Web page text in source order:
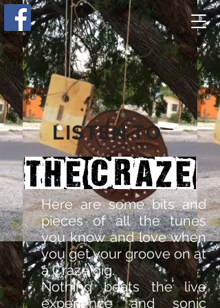
LISTEN TO
Here are some bits and
pieces of all the tunes
you know and love when
you get your groove on at
a Craze gig.
Nothing beats the live
experience and sonic